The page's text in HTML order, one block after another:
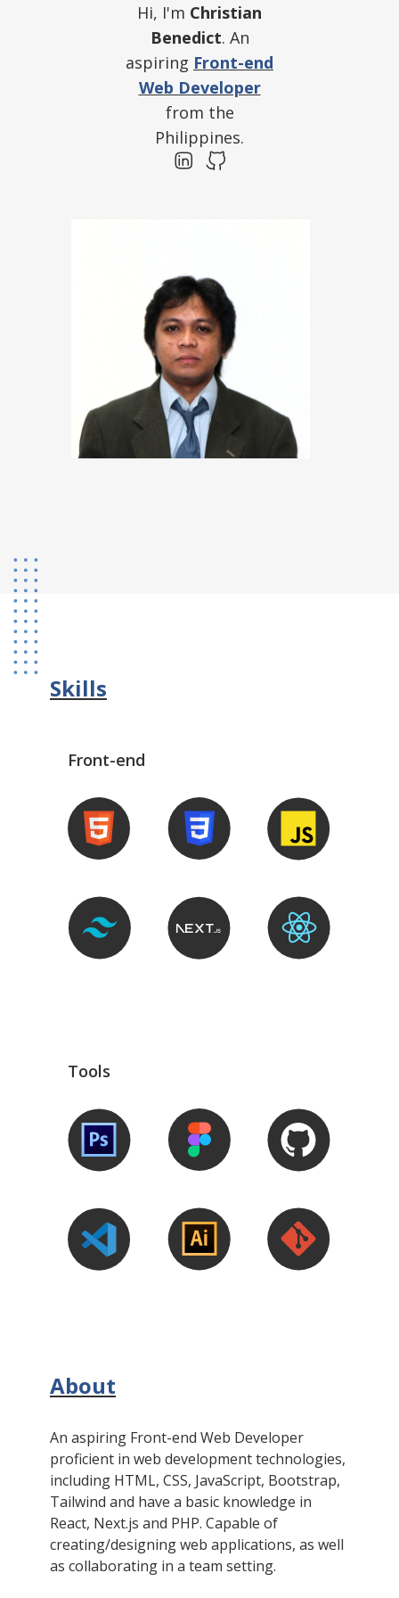
Hi, I'm Christian
Benedict. An
aspiring Front-end
Web Developer
from the
Philippines.
Skills
Front-end
Tools
About
An aspiring Front-end Web Developer
proficient in web development technologies,
including HTML, CSS, JavaScript, Bootstrap,
Tailwind and have a basic knowledge in
React, Next.js and PHP. Capable of
creating/designing web applications, as well
as collaborating in a team setting.